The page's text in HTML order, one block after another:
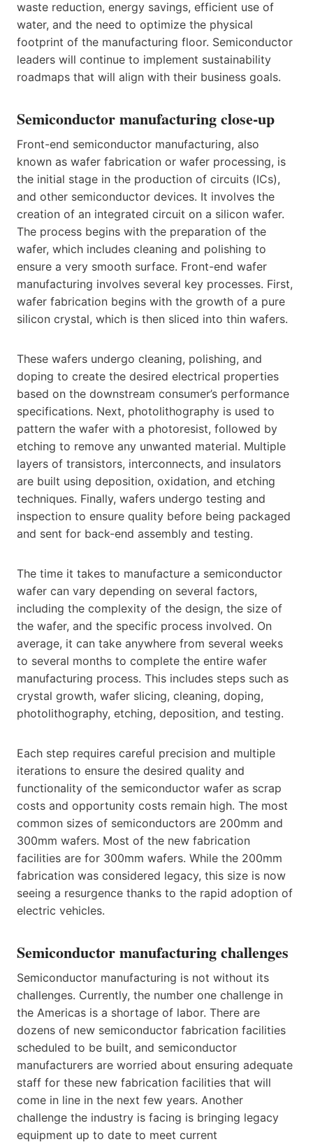
waste reduction, energy savings, efficient use of
water, and the need to optimize the physical
footprint of the manufacturing floor. Semiconductor
leaders will continue to implement sustainability
roadmaps that will align with their business goals.
Semiconductor manufacturing close-up
Front-end semiconductor manufacturing, also
known as wafer fabrication or wafer processing, is
the initial stage in the production of circuits (ICs),
and other semiconductor devices. It involves the
creation of an integrated circuit on a silicon wafer.
The process begins with the preparation of the
wafer, which includes cleaning and polishing to
ensure a very smooth surface. Front-end wafer
manufacturing involves several key processes. First,
wafer fabrication begins with the growth of a pure
silicon crystal, which is then sliced into thin wafers.
These wafers undergo cleaning, polishing, and
doping to create the desired electrical properties
based on the downstream consumer’s performance
specifications. Next, photolithography is used to
pattern the wafer with a photoresist, followed by
etching to remove any unwanted material. Multiple
layers of transistors, interconnects, and insulators
are built using deposition, oxidation, and etching
techniques. Finally, wafers undergo testing and
inspection to ensure quality before being packaged
and sent for back-end assembly and testing.
The time it takes to manufacture a semiconductor
wafer can vary depending on several factors,
including the complexity of the design, the size of
the wafer, and the specific process involved. On
average, it can take anywhere from several weeks
to several months to complete the entire wafer
manufacturing process. This includes steps such as
crystal growth, wafer slicing, cleaning, doping,
photolithography, etching, deposition, and testing.
Each step requires careful precision and multiple
iterations to ensure the desired quality and
functionality of the semiconductor wafer as scrap
costs and opportunity costs remain high. The most
common sizes of semiconductors are 200mm and
300mm wafers. Most of the new fabrication
facilities are for 300mm wafers. While the 200mm
fabrication was considered legacy, this size is now
seeing a resurgence thanks to the rapid adoption of
electric vehicles.
Semiconductor manufacturing challenges
Semiconductor manufacturing is not without its
challenges. Currently, the number one challenge in
the Americas is a shortage of labor. There are
dozens of new semiconductor fabrication facilities
scheduled to be built, and semiconductor
manufacturers are worried about ensuring adequate
staff for these new fabrication facilities that will
come in line in the next few years. Another
challenge the industry is facing is bringing legacy
equipment up to date to meet current